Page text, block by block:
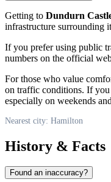
Getting to Dundurn
infrastructure surrounding
If you prefer using public
numbers on the official
For those who value
on traffic conditions. If you
especially on weekends
Nearest city: Hamilton
History & Facts
Found an inaccuracy?